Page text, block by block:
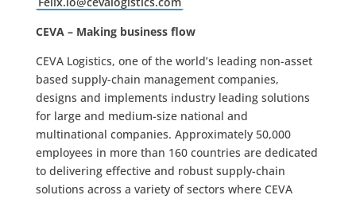
CEVA – Making business flow
CEVA Logistics, one of the world’s leading non-asset
based supply-chain management companies,
designs and implements industry leading solutions
for large and medium-size national and
multinational companies. Approximately 50,000
employees in more than 160 countries are dedicated
to delivering effective and robust supply-chain
solutions across a variety of sectors where CEVA